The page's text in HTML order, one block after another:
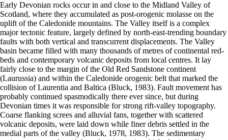
Early Devonian rocks occur in and close to the Midland Valley of
Scotland, where they accumulated as post-orogenic molasse on the
uplift of the Caledonide mountains. The Valley itself is a complex
major tectonic feature, largely defined by north-east-trending boundary
faults with both vertical and transcurrent displacements. The Valley
basin became filled with many thousands of metres of continental red-
beds and contemporary volcanic deposits from local centres. It lay
fairly close to the margin of the Old Red Sandstone continent
(Laurussia) and within the Caledonide orogenic belt that marked the
collision of Laurentia and Baltica (Bluck, 1983). Fault movement has
probably continued spasmodically there ever since, but during
Devonian times it was responsible for strong rift-valley topography.
Coarse flanking screes and alluvial fans, together with scattered
volcanic deposits, were laid down while finer debris settled in the
medial parts of the valley (Bluck, 1978, 1983). The sedimentary